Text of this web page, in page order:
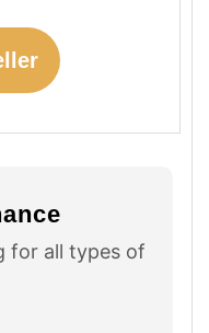
for all types of